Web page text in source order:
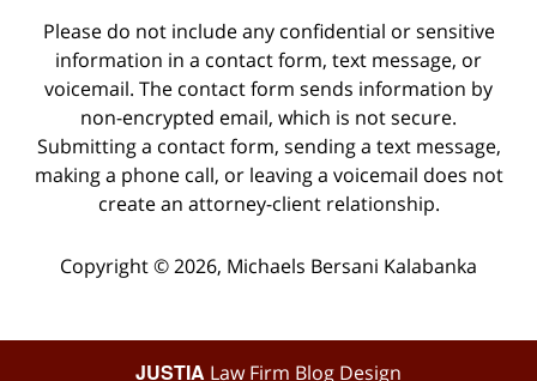
Please do not include any confidential or sensitive
information in a contact form, text message, or
voicemail. The contact form sends information by
non-encrypted email, which is not secure.
Submitting a contact form, sending a text message,
making a phone call, or leaving a voicemail does not
create an attorney-client relationship.
Copyright ©2026, Michaels Bersani Kalabanka
JUSTIA Law Firm Blog Design